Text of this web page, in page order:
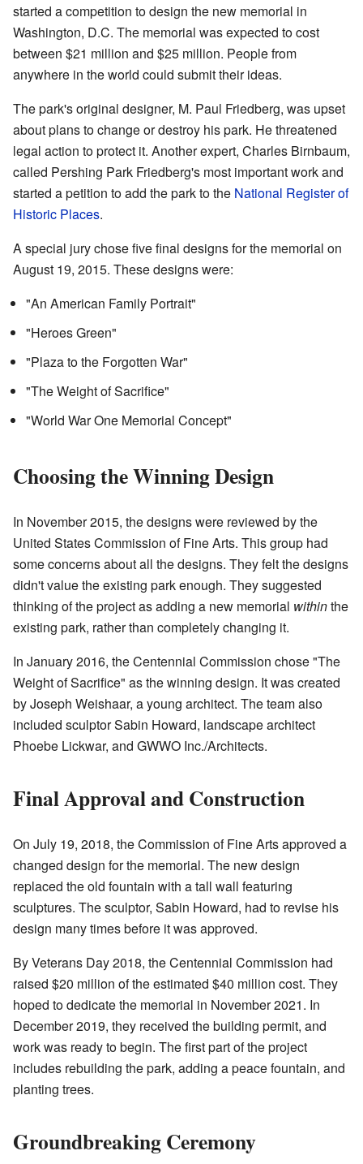
started a competition to design the new memorial in
Washington, D.C. The memorial was expected to cost
between $21 million and $25 million. People from
anywhere in the world could submit their ideas.
The park's original designer, M. Paul Friedberg, was upset
about plans to change or destroy his park. He threatened
legal action to protect it. Another expert, Charles Birnbaum,
called Pershing Park Friedberg's most important work and
started a petition to add the park to the National Register of
Historic Places.
A special jury chose five final designs for the memorial on
August 19, 2015. These designs were:
"An American Family Portrait"
"Heroes Green"
"Plaza to the Forgotten War"
"The Weight of Sacrifice"
"World War One Memorial Concept"
Choosing the Winning Design
In November 2015, the designs were reviewed by the
United States Commission of Fine Arts. This group had
some concerns about all the designs. They felt the designs
didn't value the existing park enough. They suggested
thinking of the project as adding a new memorial withinthe
existing park, rather than completely changing it.
In January 2016, the Centennial Commission chose "The
Weight of Sacrifice" as the winning design. It was created
by Joseph Weishaar, a young architect. The team also
included sculptor Sabin Howard, landscape architect
Phoebe Lickwar, and GWWO Inc./Architects.
Final Approval and Construction
On July 19, 2018, the Commission of Fine Arts approved a
changed design for the memorial. The new design
replaced the old fountain with a tall wall featuring
sculptures. The sculptor, Sabin Howard, had to revise his
design many times before it was approved.
By Veterans Day 2018, the Centennial Commission had
raised $20 million of the estimated $40 million cost. They
hoped to dedicate the memorial in November 2021. In
December 2019, they received the building permit, and
work was ready to begin. The first part of the project
includes rebuilding the park, adding a peace fountain, and
planting trees.
Groundbreaking Ceremony